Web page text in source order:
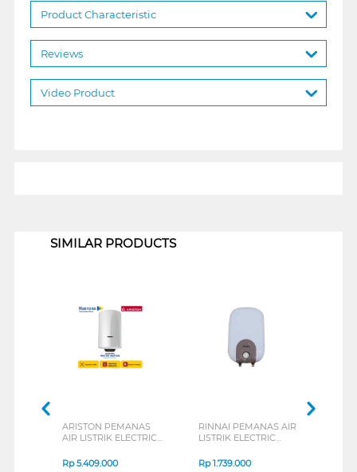
Product Characteristic
Reviews
Video Product
SIMILAR PRODUCTS
ARISTON PEMANAS
AIR LISTRIK ELECTRIC
HEATER 100L
Rp5.409.000
RINNAI PEMANAS AIR
LISTRIK ELECTRIC
RESEC010
Rp1.739.000